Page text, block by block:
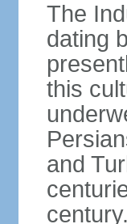
The
dating
this
and